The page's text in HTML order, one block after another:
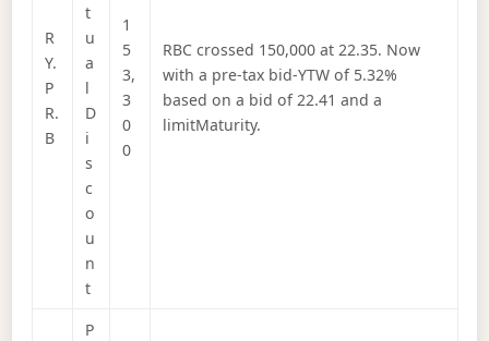
R
Y.
P
R.
B
t
u
a
l
D
i
s
c
o
u
n
t
1
5
3,
3
0
0
RBC crossed 150,000 at 22.35. Now
with a pre-tax bid-YTW of 5.32%
based on a bid of 22.41 and a
limitMaturity.
P